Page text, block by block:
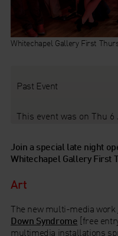
Whitechapel Gallery First
Past Event
This event was on Thu
Join a special late night
Whitechapel Gallery First
Art
The new multi-media work
Down Syndrome [free
multimedia installations